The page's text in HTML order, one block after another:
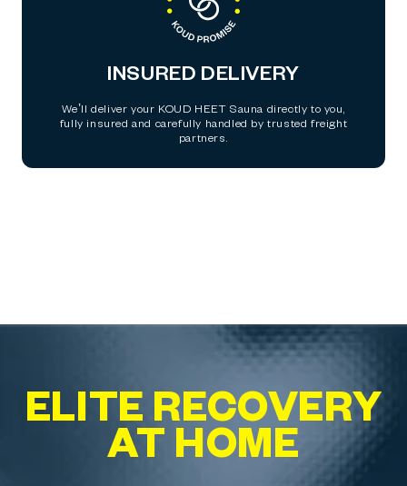
INSURED DELIVERY
We’ll deliver your KOUD HEET Sauna directly to you,
fully insured and carefully handled by trusted freight
partners.
ELITE RECOVERY
AT HOME